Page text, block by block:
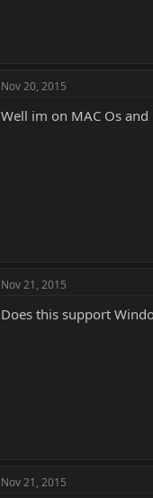
Nov 20, 2015
Well im on MAC Os
Nov 21, 2015
Does this support
Nov 21, 2015